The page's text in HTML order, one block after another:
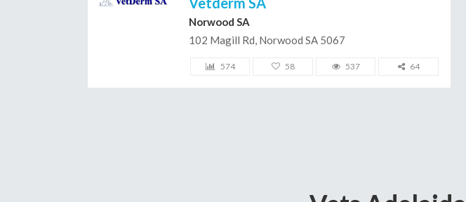
Norwood SA
102 Magill Rd, Norwood SA 5067
574 58 537 64